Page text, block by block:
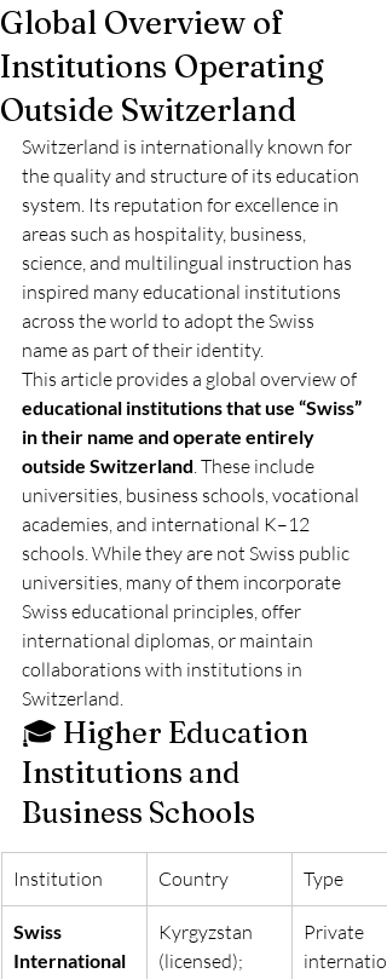
Global Overview of
Institutions Operating
Outside Switzerland
Switzerland is internationally known for
the quality and structure of its education
system. Its reputation for excellence in
areas such as hospitality, business,
science, and multilingual instruction has
inspired many educational institutions
across the world to adopt the Swiss
name as part of their identity.
This article provides a global overview of
educational institutions that use “Swiss”
in their name and operate entirely
outside Switzerland. These include
universities, business schools, vocational
academies, and international K–12
schools. While they are not Swiss public
universities, many of them incorporate
Swiss educational principles, offer
international diplomas, or maintain
collaborations with institutions in
Switzerland.
🎓 Higher Education
Institutions and
Business Schools
Institution Country Type
Swiss
International
Kyrgyzstan
(licensed);
Private